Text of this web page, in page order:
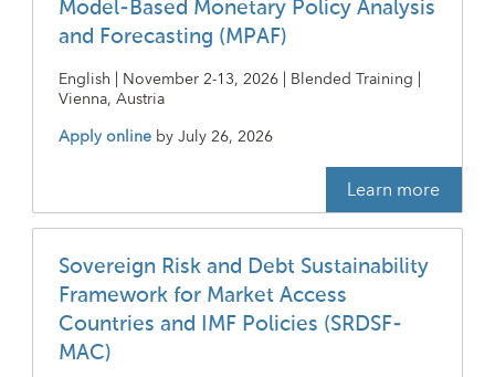
Model-Based Monetary Policy Analysis
and Forecasting (MPAF)
English | November 2-13, 2026 | Blended Training |
Vienna, Austria
Apply online byJuly 26, 2026
Learn more
Sovereign Risk and Debt Sustainability
Framework for Market Access
Countries and IMF Policies (SRDSF-
MAC)